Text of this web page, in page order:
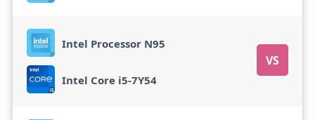
Intel Processor N95
VS
Intel Core i5-7Y54